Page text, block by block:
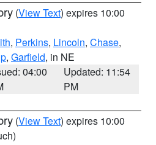
(View Text) expires 10:00
, Perkins, Lincoln, Chase,
, Garfield, in NE
04:00
Updated: 11:54
PM
(View Text) expires 10:00